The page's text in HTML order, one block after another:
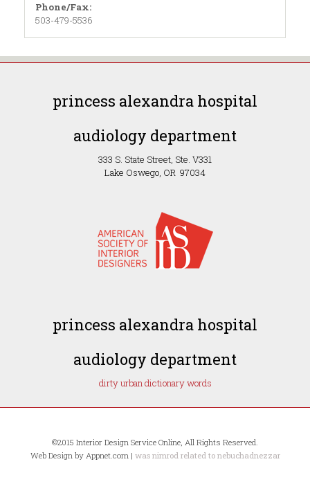
Phone/Fax:
503-479-5536
princess alexandra hospital
audiology department
333 S. State Street, Ste. V331
Lake Oswego, OR 97034
princess alexandra hospital
audiology department
dirty urban dictionary words
©2015 Interior Design Service Online, All Rights Reserved.
Web Design by Appnet.com | was nimrod related to nebuchadnezzar